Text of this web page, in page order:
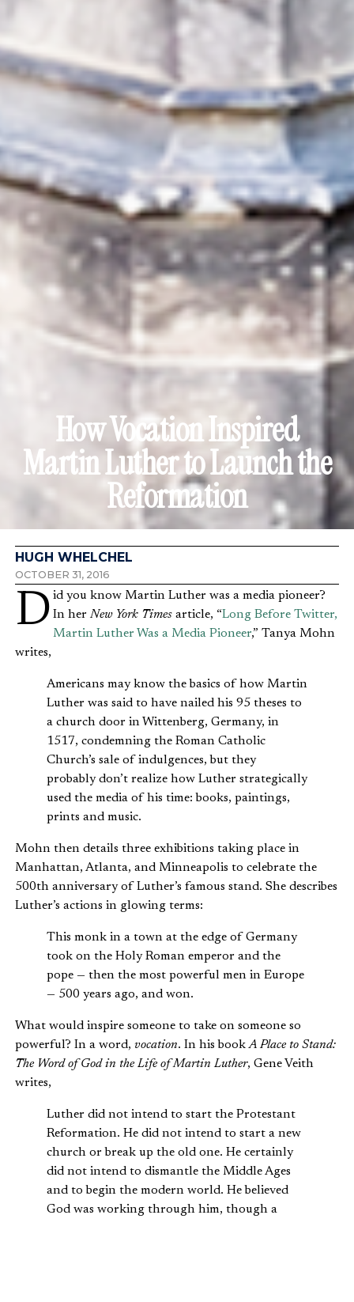
How Vocation Inspired
Martin Luther to Launch the
Reformation
HUGH WHELCHEL
OCTOBER 31, 2016
Did you know Martin Luther was a media pioneer? In her New York Times article, “Long Before Twitter,
Martin Luther Was a Media Pioneer,” Tanya Mohn
writes,
Americans may know the basics of how Martin
Luther was said to have nailed his 95 theses to
a church door in Wittenberg, Germany, in
1517, condemning the Roman Catholic
Church’s sale of indulgences, but they
probably don’t realize how Luther strategically
used the media of his time: books, paintings,
prints and music.
Mohn then details three exhibitions taking place in
Manhattan, Atlanta, and Minneapolis to celebrate the
500th anniversary of Luther’s famous stand. She describes
Luther’s actions in glowing terms:
This monk in a town at the edge of Germany
took on the Holy Roman emperor and the
pope — then the most powerful men in Europe
— 500 years ago, and won.
What would inspire someone to take on someone so
powerful? In a word, vocation. In his bookA Place to Stand:
The Word of God in the Life of Martin Luther, Gene Veith
writes,
Luther did not intend to start the Protestant
Reformation. He did not intend to start a new
church or break up the old one. He certainly
did not intend to dismantle the Middle Ages
and to begin the modern world. He believed
God was working through him, though a